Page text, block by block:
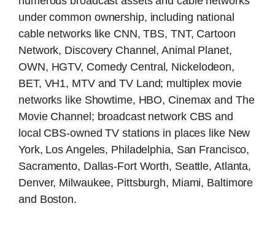
under common ownership, including national
cable networks like CNN, TBS, TNT, Cartoon
Network, Discovery Channel, Animal Planet,
OWN, HGTV, Comedy Central, Nickelodeon,
BET, VH1, MTV and TV Land; multiplex movie
networks like Showtime, HBO, Cinemax and The
Movie Channel; broadcast network CBS and
local CBS-owned TV stations in places like New
York, Los Angeles, Philadelphia, San Francisco,
Sacramento, Dallas-Fort Worth, Seattle, Atlanta,
Denver, Milwaukee, Pittsburgh, Miami, Baltimore
and Boston.